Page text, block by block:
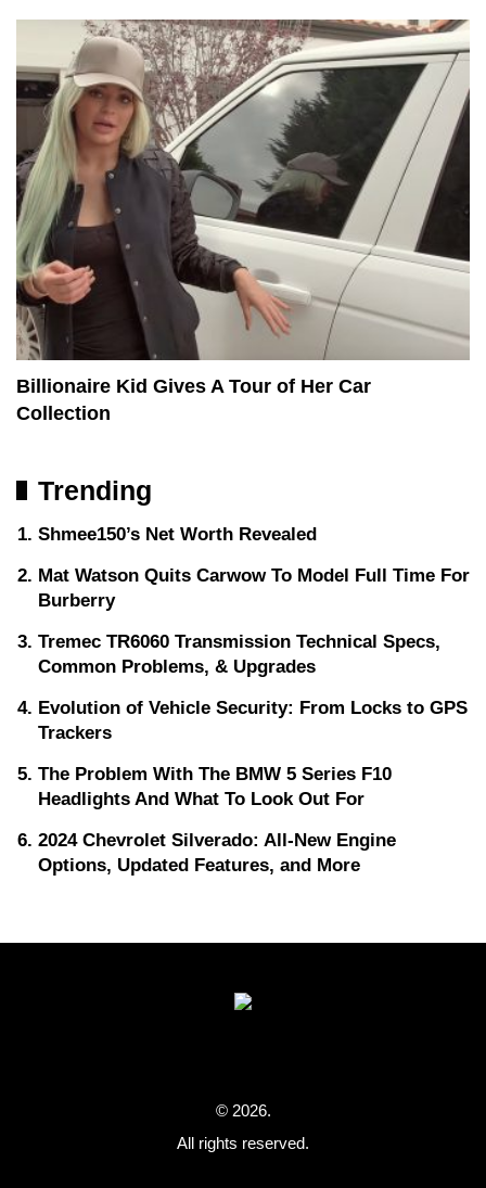
Billionaire Kid Gives A Tour of Her Car
Collection
Trending
Shmee150’s Net Worth Revealed
Mat Watson Quits Carwow To Model Full Time For
Burberry
Tremec TR6060 Transmission Technical Specs,
Common Problems, & Upgrades
Evolution of Vehicle Security: From Locks to GPS
Trackers
The Problem With The BMW 5 Series F10
Headlights And What To Look Out For
2024 Chevrolet Silverado: All-New Engine
Options, Updated Features, and More
© 2026.
All rights reserved.